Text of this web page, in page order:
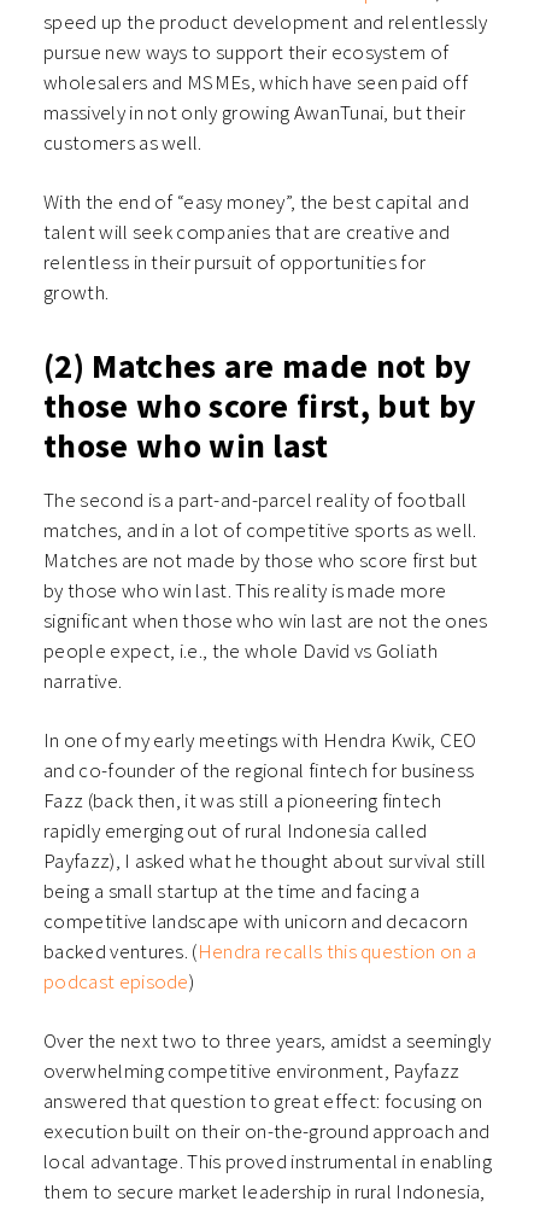
speed up the product development and relentlessly
pursue new ways to support their ecosystem of
wholesalers and MSMEs, which have seen paid off
massively in not only growing AwanTunai, but their
customers as well.
With the end of “easy money”, the best capital and
talent will seek companies that are creative and
relentless in their pursuit of opportunities for
growth.
(2) Matches are made not by
those who score first, but by
those who win last
The second is a part-and-parcel reality of football
matches, and in a lot of competitive sports as well.
Matches are not made by those who score first but
by those who win last. This reality is made more
significant when those who win last are not the ones
people expect, i.e., the whole David vs Goliath
narrative.
In one of my early meetings with Hendra Kwik, CEO
and co-founder of the regional fintech for business
Fazz (back then, it was still a pioneering fintech
rapidly emerging out of rural Indonesia called
Payfazz), I asked what he thought about survival still
being a small startup at the time and facing a
competitive landscape with unicorn and decacorn
backed ventures. (Hendra recalls this question on a
podcast episode)
Over the next two to three years, amidst a seemingly
overwhelming competitive environment, Payfazz
answered that question to great effect: focusing on
execution built on their on-the-ground approach and
local advantage. This proved instrumental in enabling
them to secure market leadership in rural Indonesia,